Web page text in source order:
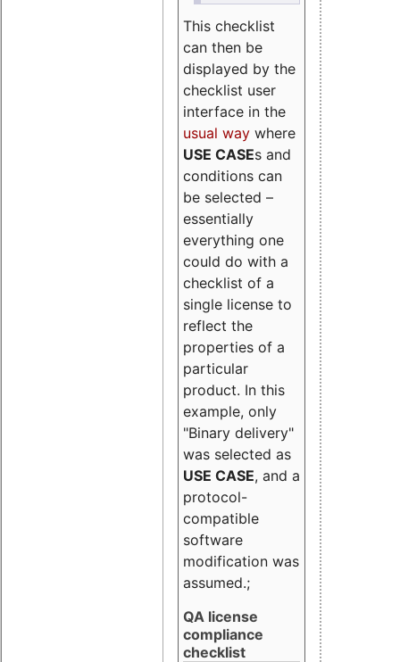
This checklist
can then be
displayed by the
checklist user
interface in the
usual way where
USE CASEs and
conditions can
be selected –
essentially
everything one
could do with a
checklist of a
single license to
reflect the
properties of a
particular
product. In this
example, only
"Binary delivery"
was selected as
USE CASE, and a
protocol-
compatible
software
modification was
assumed.;
QA license
compliance
checklist